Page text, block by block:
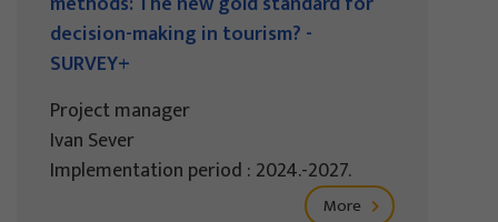
decision-making in tourism? -
SURVEY+
Project manager
Ivan Sever
Implementation period : 2024.-2027.
More